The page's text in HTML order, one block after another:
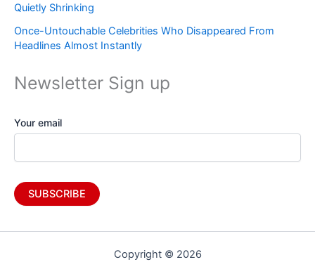
Quietly Shrinking
Once-Untouchable Celebrities Who Disappeared From
Headlines Almost Instantly
Newsletter Sign up
Your email
Copyright © 2026